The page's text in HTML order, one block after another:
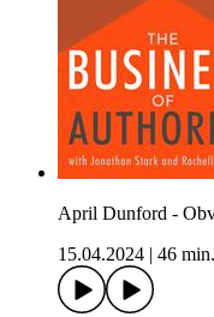
April Dunford -
15.04.2024
46 min.